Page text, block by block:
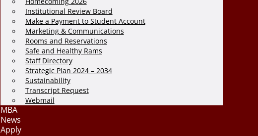
Institutional Review Board
Make a Payment to Student Account
Marketing & Communications
Rooms and Reservations
Safe and Healthy Rams
Staff Directory
Strategic Plan 2024 – 2034
Sustainability
Transcript Request
Webmail
MBA
News
Apply